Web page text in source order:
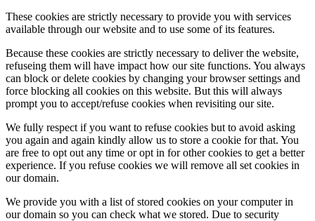
These cookies are strictly necessary to provide you with services
available through our website and to use some of its features.
Because these cookies are strictly necessary to deliver the website,
refuseing them will have impact how our site functions. You always
can block or delete cookies by changing your browser settings and
force blocking all cookies on this website. But this will always
prompt you to accept/refuse cookies when revisiting our site.
We fully respect if you want to refuse cookies but to avoid asking
you again and again kindly allow us to store a cookie for that. You
are free to opt out any time or opt in for other cookies to get a better
experience. If you refuse cookies we will remove all set cookies in
our domain.
We provide you with a list of stored cookies on your computer in
our domain so you can check what we stored. Due to security